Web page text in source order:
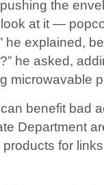
the
at it —
he explained,
he asked,
microwavable
benefit bad
Department
for